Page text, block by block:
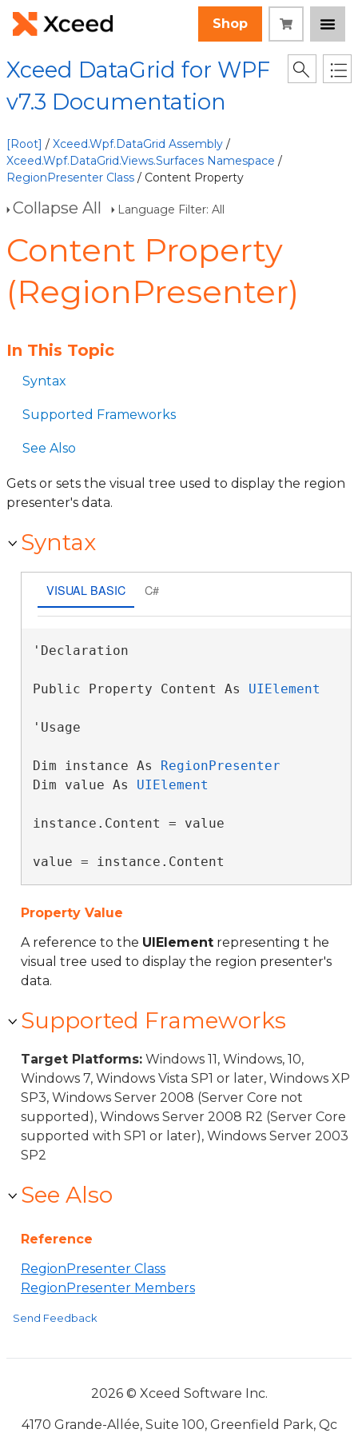
Shop
Xceed DataGrid for WPF
v7.3 Documentation
[Root] / Xceed.Wpf.DataGrid Assembly /
Xceed.Wpf.DataGrid.Views.Surfaces Namespace /
RegionPresenter Class / Content Property
Collapse All Language Filter: All
Content Property
(RegionPresenter)
In This Topic
Syntax
Supported Frameworks
See Also
Gets or sets the visual tree used to display the region
presenter's data.
Syntax
VISUAL BASIC C#
'Declaration
Public Property Content As UIElement
'Usage
Dim instance As RegionPresenter
Dim value As UIElement
instance.Content = value
value = instance.Content
Property Value
A reference to the UIElement representing t he
visual tree used to display the region presenter's
data.
Supported Frameworks
Target Platforms: Windows 11, Windows, 10,
Windows 7, Windows Vista SP1 or later, Windows XP
SP3, Windows Server 2008 (Server Core not
supported), Windows Server 2008 R2 (Server Core
supported with SP1 or later), Windows Server 2003
SP2
See Also
Reference
RegionPresenter Class
RegionPresenter Members
Send Feedback
2026 © Xceed Software Inc.
4170 Grande-Allée, Suite 100, Greenfield Park, Qc